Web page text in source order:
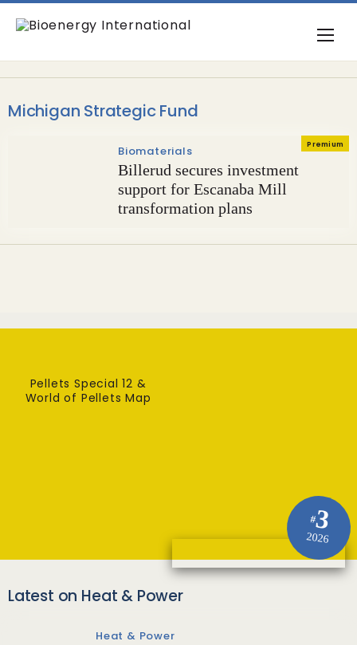
Michigan Strategic Fund
Premium
Biomaterials
Billerud secures investment
support for Escanaba Mill
transformation plans
#3
2026
Pellets Special 12 &
World of Pellets Map
Latest on Heat & Power
Heat & Power